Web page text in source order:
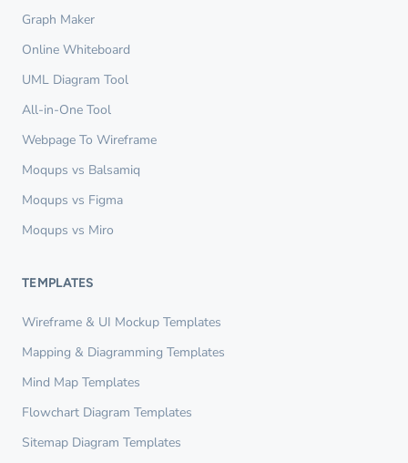
Graph Maker
Online Whiteboard
UML Diagram Tool
All-in-One Tool
Webpage To Wireframe
Moqups vs Balsamiq
Moqups vs Figma
Moqups vs Miro
TEMPLATES
Wireframe & UI Mockup Templates
Mapping & Diagramming Templates
Mind Map Templates
Flowchart Diagram Templates
Sitemap Diagram Templates